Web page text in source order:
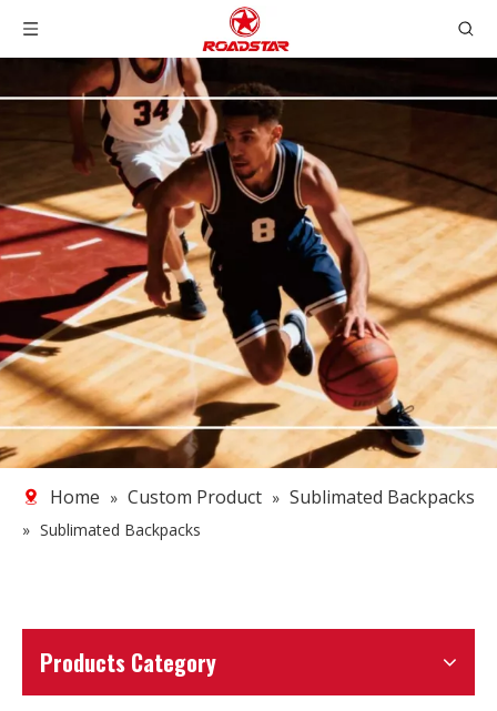
Home » Custom Product » Sublimated Backpacks
» Sublimated Backpacks
Products Category